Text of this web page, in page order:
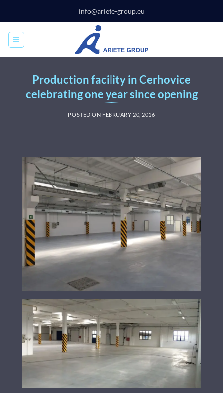
content
info@ariete-group.eu
Production facility in Cerhovice
celebrating one year since opening
POSTED ON FEBRUARY 20, 2016